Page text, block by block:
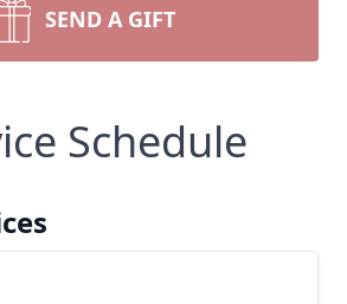
SEND A GIFT
Schedule